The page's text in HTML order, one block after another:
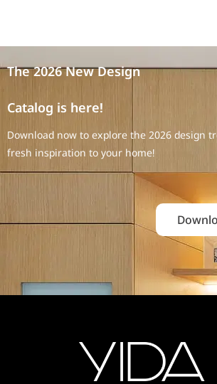
The 2026 New Design
Catalog is here!
Download now to explore the 2026 design
fresh inspiration to your home!